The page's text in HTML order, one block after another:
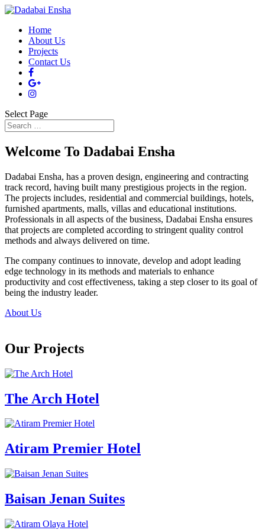
Home
About Us
Projects
Contact Us
Select Page
Welcome To Dadabai Ensha
Dadabai Ensha, has a proven design, engineering and contracting
track record, having built many prestigious projects in the region.
The projects includes, residential and commercial buildings, hotels,
furnished apartments, malls, villas and educational institutions.
Professionals in all aspects of the business, Dadabai Ensha ensures
that projects are completed according to stringent quality control
methods and always delivered on time.
The company continues to innovate, develop and adopt leading
edge technology in its methods and materials to enhance
productivity and cost effectiveness, taking a step closer to its goal of
being the industry leader.
About Us
Our Projects
The Arch Hotel
Atiram Premier Hotel
Baisan Jenan Suites